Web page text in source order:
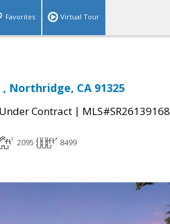
Favorites Virtual Tour
, Northridge, CA 91325
Contract | MLS#SR26139168
2095 8499